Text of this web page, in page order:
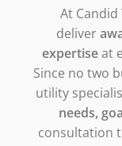
At
deliver
expertiseat
Since no two
utility
needs,
consultation